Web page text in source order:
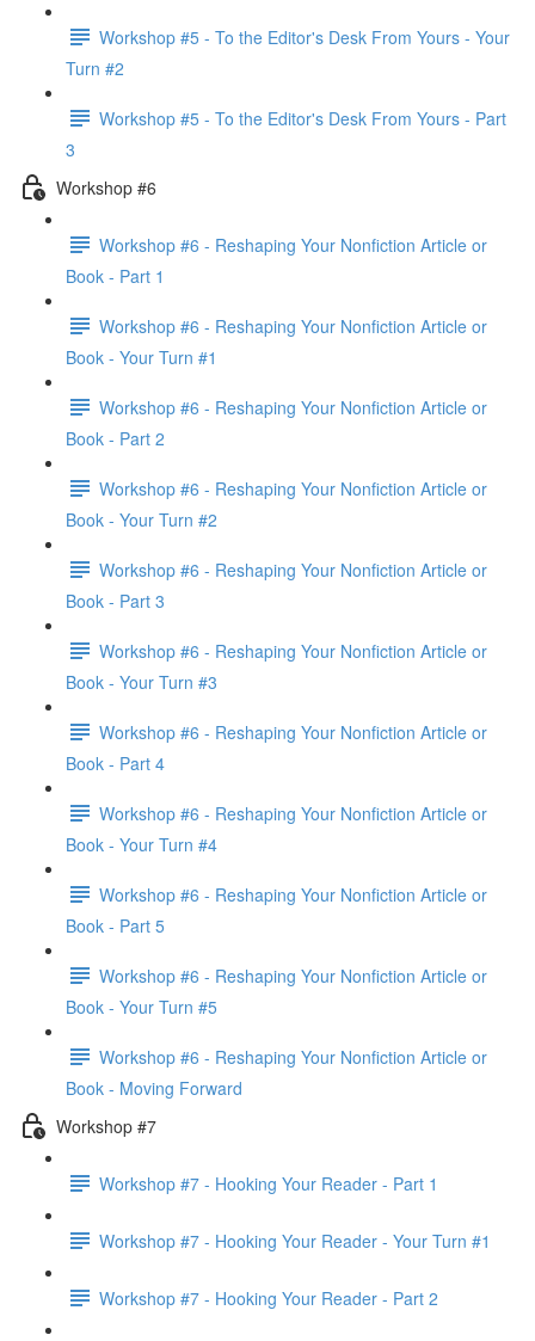
Workshop #5 - To the Editor's Desk From Yours - Your
Turn #2
Workshop #5 - To the Editor's Desk From Yours - Part
3
Workshop #6
Workshop #6 - Reshaping Your Nonfiction Article or
Book - Part 1
Workshop #6 - Reshaping Your Nonfiction Article or
Book - Your Turn #1
Workshop #6 - Reshaping Your Nonfiction Article or
Book - Part 2
Workshop #6 - Reshaping Your Nonfiction Article or
Book - Your Turn #2
Workshop #6 - Reshaping Your Nonfiction Article or
Book - Part 3
Workshop #6 - Reshaping Your Nonfiction Article or
Book - Your Turn #3
Workshop #6 - Reshaping Your Nonfiction Article or
Book - Part 4
Workshop #6 - Reshaping Your Nonfiction Article or
Book - Your Turn #4
Workshop #6 - Reshaping Your Nonfiction Article or
Book - Part 5
Workshop #6 - Reshaping Your Nonfiction Article or
Book - Your Turn #5
Workshop #6 - Reshaping Your Nonfiction Article or
Book - Moving Forward
Workshop #7
Workshop #7 - Hooking Your Reader - Part 1
Workshop #7 - Hooking Your Reader - Your Turn #1
Workshop #7 - Hooking Your Reader - Part 2